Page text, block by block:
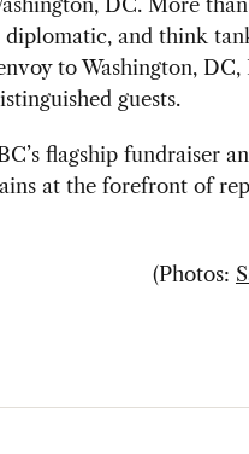
DC. More
diplomatic, and think
to Washington,
guests.
flagship fundraiser
at the forefront of
(Photos: